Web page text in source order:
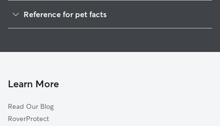
Dog Sitting in York
House Sitting in York
Pet Boarding in York
Doggy Day Care in York
Reference for pet facts
Learn More
Read Our Blog
RoverProtect